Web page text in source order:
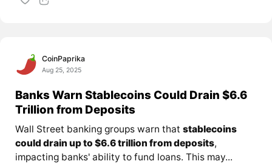
CoinPaprika
Aug 25, 2025
Banks Warn Stablecoins Could Drain $6.6
Trillion from Deposits
Wall Street banking groups warn that stablecoins
could drain up to $6.6 trillion from deposits,
impacting banks' ability to fund loans. This may...